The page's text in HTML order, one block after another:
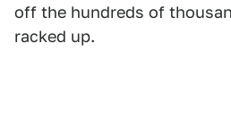
off the hundreds of
racked up.